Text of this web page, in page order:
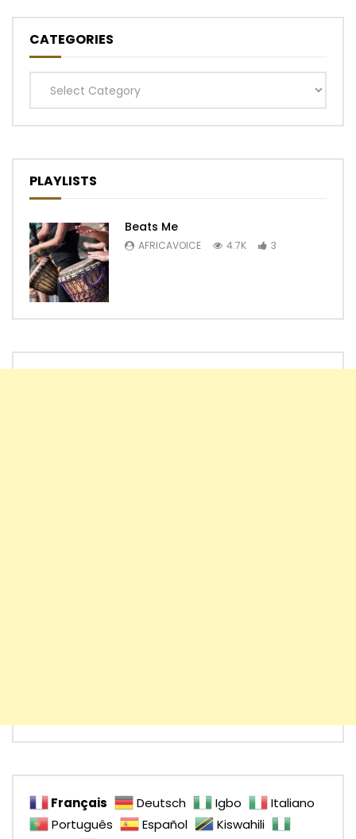
CATEGORIES
Categories
PLAYLISTS
Beats Me
AFRICAVOICE 4.7K 3
Français Deutsch Igbo
Italiano
Português
Español
Kiswahili